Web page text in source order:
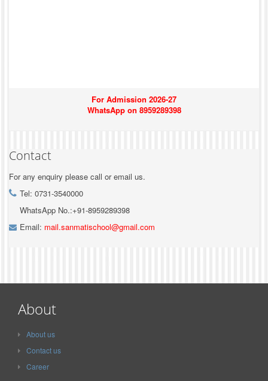
For Admission 2026-27
WhatsApp on 8959289398
Contact
For any enquiry please call or email us.
Tel: 0731-3540000
WhatsApp No.:+91-8959289398
Email: mail.sanmatischool@gmail.com
About
About us
Contact us
Career